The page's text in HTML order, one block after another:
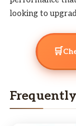
looking to
🛒